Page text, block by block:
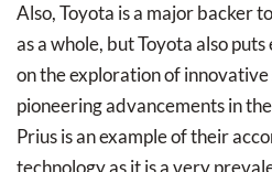
Also, Toyota is a major backer
as a whole, but Toyota also
on the exploration of
pioneering advancements in
Prius is an example of their
technology as it is a very